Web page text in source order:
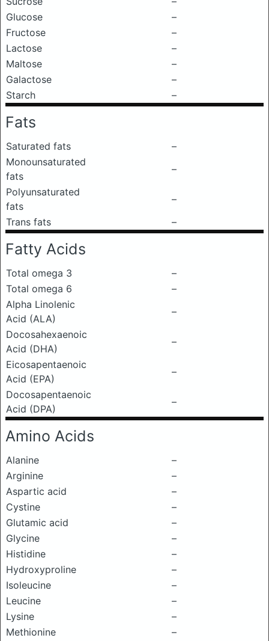
Glucose
–
Fructose
–
Lactose
–
Maltose
–
Galactose
–
Starch
–
Fats
Saturated fats
–
Monounsaturated
fats
–
Polyunsaturated
fats
–
Trans fats
–
Fatty Acids
Total omega 3
–
Total omega 6
–
Alpha Linolenic
Acid (ALA)
–
Docosahexaenoic
Acid (DHA)
–
Eicosapentaenoic
Acid (EPA)
–
Docosapentaenoic
Acid (DPA)
–
Amino Acids
Alanine
–
Arginine
–
Aspartic acid
–
Cystine
–
Glutamic acid
–
Glycine
–
Histidine
–
Hydroxyproline
–
Isoleucine
–
Leucine
–
Lysine
–
Methionine
–